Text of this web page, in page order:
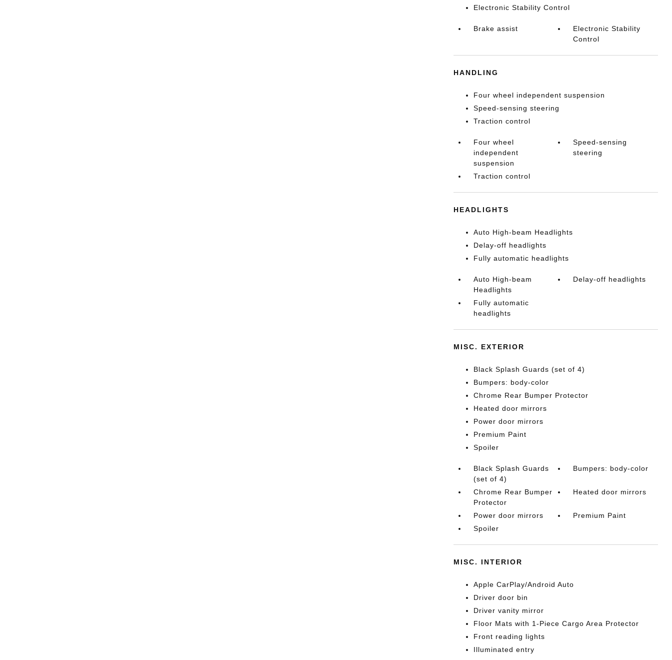
Electronic Stability Control
Brake assist
Electronic Stability
Control
HANDLING
Four wheel independent suspension
Speed-sensing steering
Traction control
Four wheel
independent
suspension
Speed-sensing
steering
Traction control
HEADLIGHTS
Auto High-beam Headlights
Delay-off headlights
Fully automatic headlights
Auto High-beam
Headlights
Delay-off headlights
Fully automatic
headlights
MISC. EXTERIOR
Black Splash Guards (set of 4)
Bumpers: body-color
Chrome Rear Bumper Protector
Heated door mirrors
Power door mirrors
Premium Paint
Spoiler
Black Splash Guards
(set of 4)
Bumpers: body-color
Chrome Rear Bumper
Protector
Heated door mirrors
Power door mirrors
Premium Paint
Spoiler
MISC. INTERIOR
Apple CarPlay/Android Auto
Driver door bin
Driver vanity mirror
Floor Mats with 1-Piece Cargo Area Protector
Front reading lights
Illuminated entry